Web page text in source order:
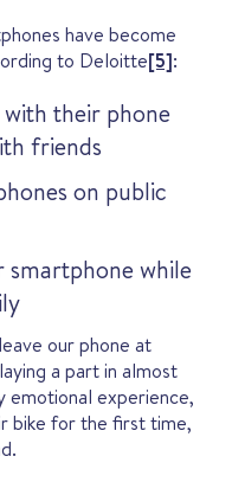
have become
to Deloitte[5]:
their phone
friends
on public
smartphone while
our phone at
a part in almost
emotional experience,
bike for the first time,